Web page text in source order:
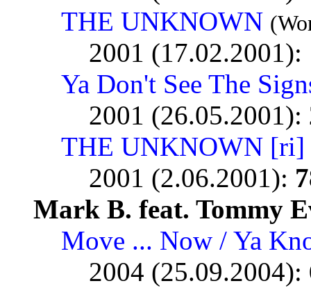
THE UNKNOWN
2001 (17.02.2001):
Ya Don't See The
2001 (26.05.2001):
THE UNKNOWN [ri]
2001 (2.06.2001):
Mark B. feat. Tommy
Move ... Now / Ya
2004 (25.09.2004):